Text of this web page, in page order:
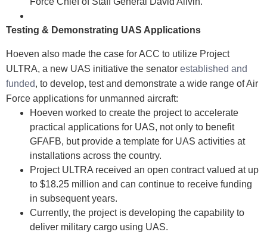
Testing & Demonstrating UAS Applications
Hoeven also made the case for ACC to utilize Project
ULTRA, a new UAS initiative the senator established and
funded, to develop, test and demonstrate a wide range of Air
Force applications for unmanned aircraft:
Hoeven worked to create the project to accelerate
practical applications for UAS, not only to benefit
GFAFB, but provide a template for UAS activities at
installations across the country.
Project ULTRA received an open contract valued at up
to $18.25 million and can continue to receive funding
in subsequent years.
Currently, the project is developing the capability to
deliver military cargo using UAS.